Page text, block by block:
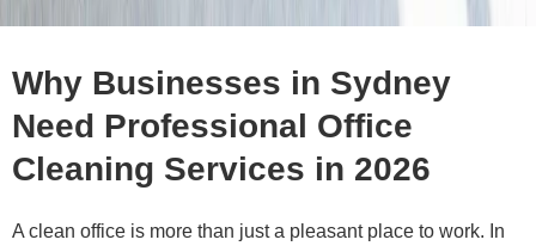
Why Businesses in Sydney
Need Professional Office
Cleaning Services in 2026
A clean office is more than just a pleasant place to work. In